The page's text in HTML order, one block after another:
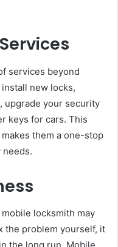
services beyond
new locks,
upgrade your security
keys for cars. This
them a one-stop
needs.
locksmith may
the problem yourself, it